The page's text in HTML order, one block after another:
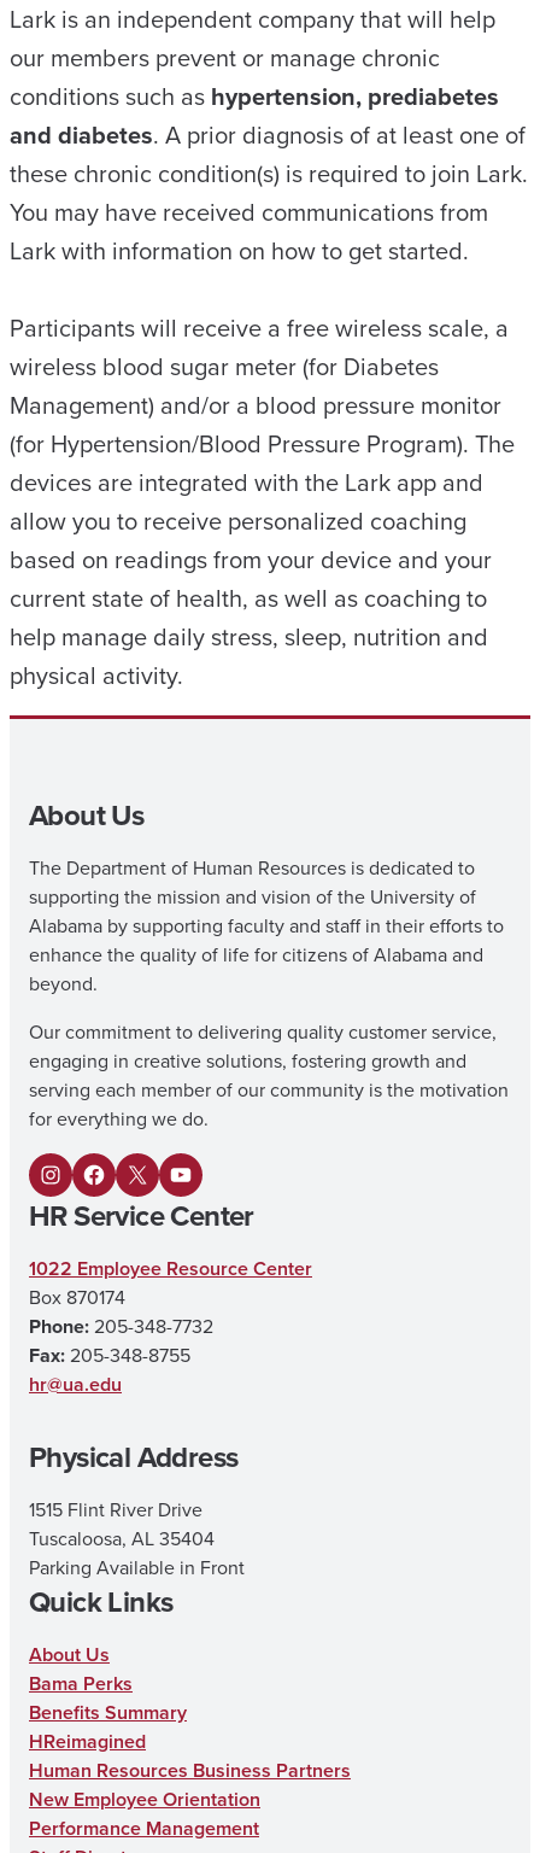
Lark is an independent company that will help
our members prevent or manage chronic
conditions such as hypertension, prediabetes
and diabetes. A prior diagnosis of at least one of
these chronic condition(s) is required to join Lark.
You may have received communications from
Lark with information on how to get started.
Participants will receive a free wireless scale, a
wireless blood sugar meter (for Diabetes
Management) and/or a blood pressure monitor
(for Hypertension/Blood Pressure Program). The
devices are integrated with the Lark app and
allow you to receive personalized coaching
based on readings from your device and your
current state of health, as well as coaching to
help manage daily stress, sleep, nutrition and
physical activity.
About Us
The Department of Human Resources is dedicated to
supporting the mission and vision of the University of
Alabama by supporting faculty and staff in their efforts to
enhance the quality of life for citizens of Alabama and
beyond.
Our commitment to delivering quality customer service,
engaging in creative solutions, fostering growth and
serving each member of our community is the motivation
for everything we do.
I
n
s
t
a
g
a
m
F
a
c
e
b
o
k
X
Y
o
u
u
HR Service Center
1022 Employee Resource Center
Box 870174
Phone:205-348-7732
Fax:205-348-8755
hr@ua.edu
Physical Address
1515 Flint River Drive
Tuscaloosa, AL 35404
Parking Available in Front
Quick Links
About Us
Bama Perks
Benefits Summary
HReimagined
Human Resources Business Partners
New Employee Orientation
Performance Management